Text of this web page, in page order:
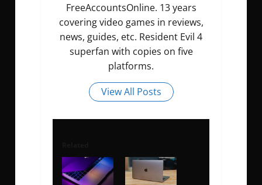
FreeAccountsOnline. 13 years
covering video games in reviews,
news, guides, etc. Resident Evil 4
superfan with copies on five
platforms.
View All Posts